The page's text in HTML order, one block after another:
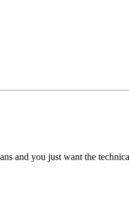
and you just want the